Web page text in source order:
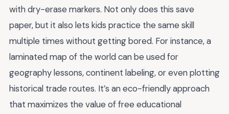
with dry-erase markers. Not only does this save
paper, but it also lets kids practice the same skill
multiple times without getting bored. For instance, a
laminated map of the world can be used for
geography lessons, continent labeling, or even plotting
historical trade routes. It’s an eco-friendly approach
that maximizes the value of free educational